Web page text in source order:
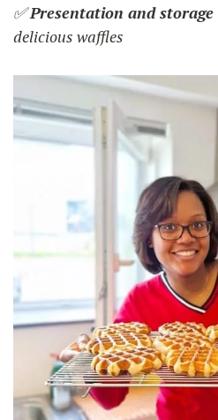
✅Presentation and
delicious waffles